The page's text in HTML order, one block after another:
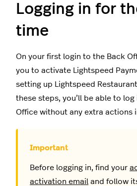
Logging in for
time
On your first login to the Back
you to activate Lightspeed
setting up Lightspeed
these steps, you’ll be able to
Office without any extra actions
Before logging in, find your
activation email and follow